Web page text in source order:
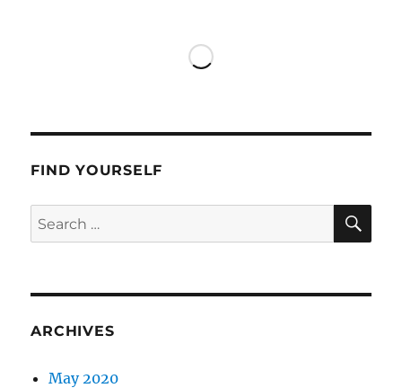
FIND YOURSELF
Search
for:
ARCHIVES
May 2020